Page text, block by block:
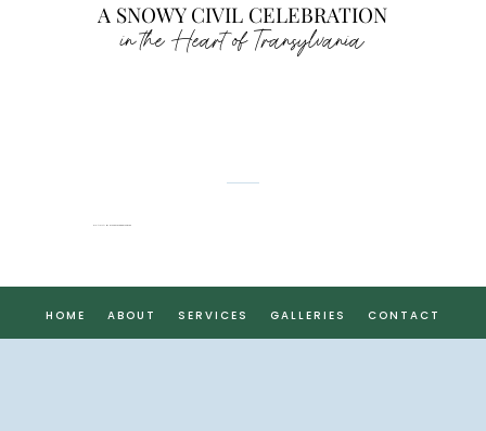
A SNOWY CIVIL CELEBRATION
in the Heart of Transylvania
FLAVIA & CHRISTOPHER
HOME ABOUT SERVICES GALLERIES CONTACT